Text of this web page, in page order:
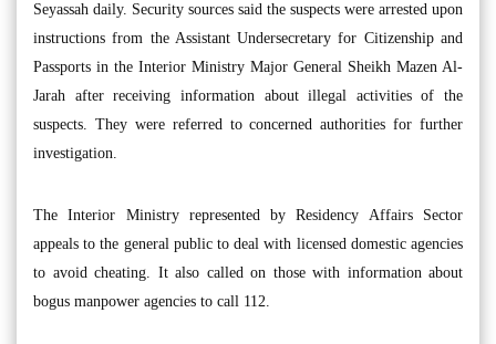
Seyassah daily. Security sources said the suspects were arrested upon
instructions from the Assistant Undersecretary for Citizenship and
Passports in the Interior Ministry Major General Sheikh Mazen Al-
Jarah after receiving information about illegal activities of the
suspects. They were referred to concerned authorities for further
investigation.
The Interior Ministry represented by Residency Affairs Sector
appeals to the general public to deal with licensed domestic agencies
to avoid cheating. It also called on those with information about
bogus manpower agencies to call 112.